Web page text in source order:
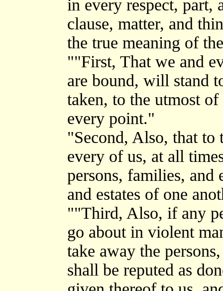
in every respect, part,
clause, matter, and
the true meaning of
""First, That we and
are bound, will stand
taken, to the utmost
every point."
"Second, Also, that to
every of us, at all
persons, families, and
and estates of one
""Third, Also, if any
go about in violent
take away the
shall be reputed as